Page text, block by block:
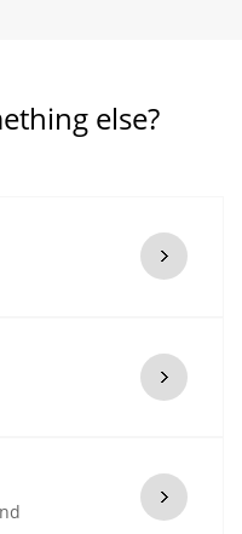
else?